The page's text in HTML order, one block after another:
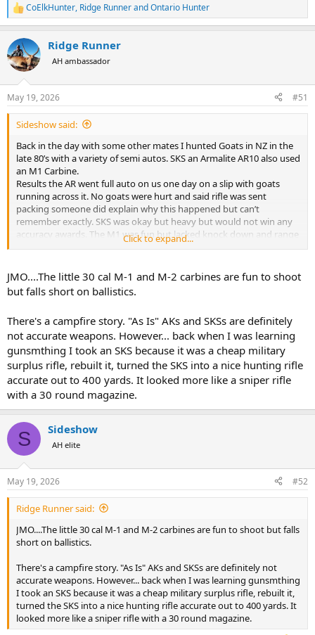
R
e
c
t
i
s
:
CoElkHunter, Ridge RunnerandOntario Hunter
Ridge Runner
AH ambassador
May 19, 2026 #51
Sideshow said:
Back in the day with some other mates I hunted Goats in NZ in the
late 80’s with a variety of semi autos. SKS an Armalite AR10 also used
an M1 Carbine.
Results the AR went full auto on us one day on a slip with goats
running across it. No goats were hurt and said rifle was sent
packing someone did explain why this happened but can’t
remember exactly. SKS was okay but heavy but would not win any
accuracy awards. The M1 was fun but lacked knock down and range
also ammo was getting hard to come by and getting expensive.
22mag was good for groups of goats with little noise. We found
they would only run off a little at the sound so you could catch up
for a 2nd crack.
Edit I actually think it was not an M1 but an M2 carbine was a neat
little gun to use especially in the NZ bush being so short.
Click to expand...
JMO....The little 30 cal M-1 and M-2 carbines are fun to shoot
but falls short on ballistics.
There's a campfire story. "As Is" AKs and SKSs are definitely
not accurate weapons. However... back when I was learning
gunsmthing I took an SKS because it was a cheap military
surplus rifle, rebuilt it, turned the SKS into a nice hunting rifle
accurate out to 400 yards. It looked more like a sniper rifle
with a 30 round magazine.
S Sideshow
AH elite
May 19, 2026 #52
Ridge Runner said:
JMO....The little 30 cal M-1 and M-2 carbines are fun to shoot but falls
short on ballistics.
There's a campfire story. "As Is" AKs and SKSs are definitely not
accurate weapons. However... back when I was learning gunsmthing
I took an SKS because it was a cheap military surplus rifle, rebuilt it,
turned the SKS into a nice hunting rifle accurate out to 400 yards. It
looked more like a sniper rifle with a 30 round magazine.